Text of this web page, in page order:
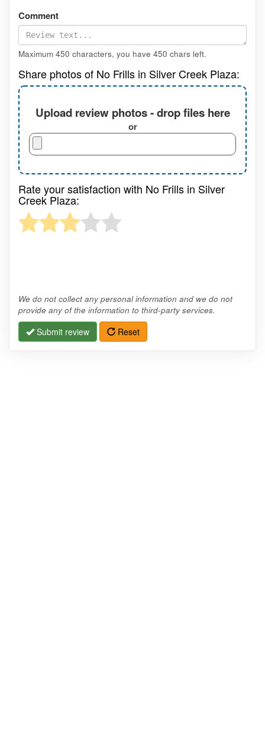
Comment
Maximum 450 characters, you have 450 chars left.
Share photos of No Frills in Silver Creek Plaza:
Upload review photos - drop files here
or
Rate your satisfaction with No Frills in Silver
Creek Plaza:
We do not collect any personal information and we do not
provide any of the information to third-party services.
Submit review Reset